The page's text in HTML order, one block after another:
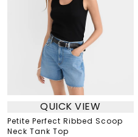
QUICK VIEW
Petite Perfect Ribbed Scoop
Neck Tank Top